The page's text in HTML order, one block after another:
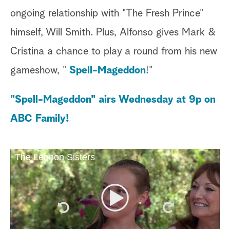
ongoing relationship with "The Fresh Prince"
himself, Will Smith. Plus, Alfonso gives Mark &
Cristina a chance to play a round from his new
gameshow, " Spell-Mageddon!"
"Spell-Mageddon" airs Wednesday at 9p on
ABC Family!
The Lennon Sisters